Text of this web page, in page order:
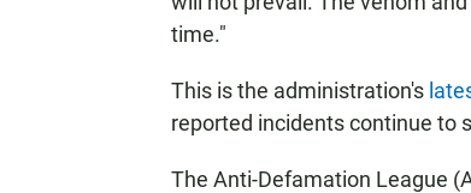
time."
This is the administration's
reported incidents continue to
The Anti-Defamation League